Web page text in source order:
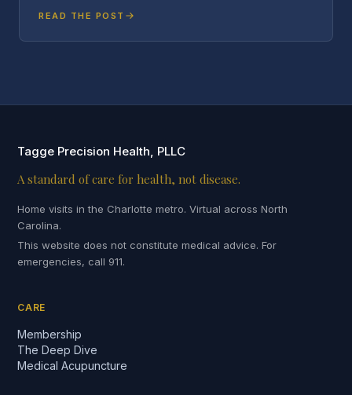
READ THE POST
Tagge Precision Health, PLLC
A standard of care for health, not disease.
Home visits in the Charlotte metro. Virtual across North
Carolina.
This website does not constitute medical advice. For
emergencies, call 911.
CARE
Membership
The Deep Dive
Medical Acupuncture